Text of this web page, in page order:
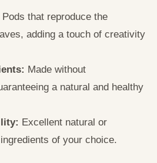
Pods that reproduce the
adding a touch of creativity
Made without
a natural and healthy
Excellent natural or
of your choice.